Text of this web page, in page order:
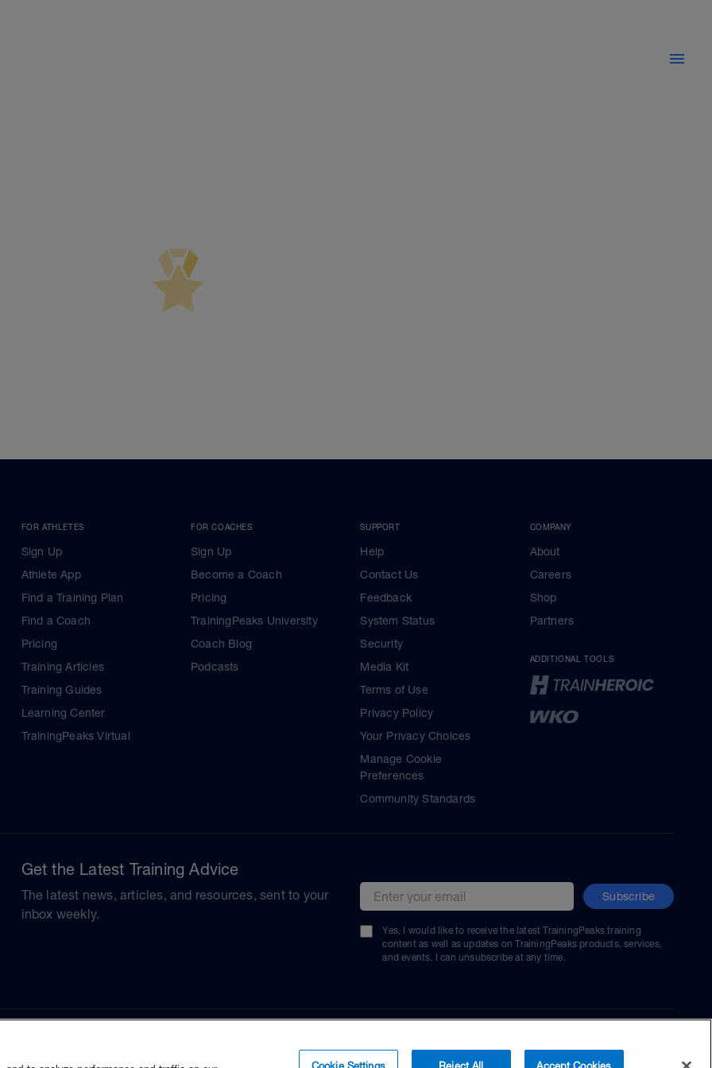
FOR ATHLETES
Sign Up
Athlete App
Find a Training Plan
Find a Coach
Pricing
Training Articles
Training Guides
Learning Center
TrainingPeaks Virtual
FOR COACHES
Sign Up
Become a Coach
Pricing
TrainingPeaks University
Coach Blog
Podcasts
SUPPORT
Help
Contact Us
Feedback
System Status
Security
Media Kit
Terms of Use
Privacy Policy
Your Privacy Choices
Manage Cookie
Preferences
Community Standards
COMPANY
About
Careers
Shop
Partners
ADDITIONAL TOOLS
Get the Latest Training Advice
The latest news, articles, and resources, sent to your
inbox weekly.
Email address Subscribe
Yes, I would like to receive the latest TrainingPeaks training
content as well as updates on TrainingPeaks products, services,
and events. I can unsubscribe at any time.
Cookie Settings Reject All Accept Cookies